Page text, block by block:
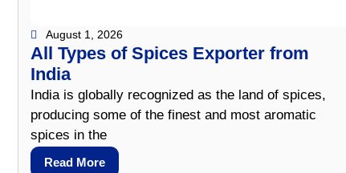
August 1, 2026
All Types of Spices Exporter from
India
India is globally recognized as the land of spices,
producing some of the finest and most aromatic
spices in the
Read More